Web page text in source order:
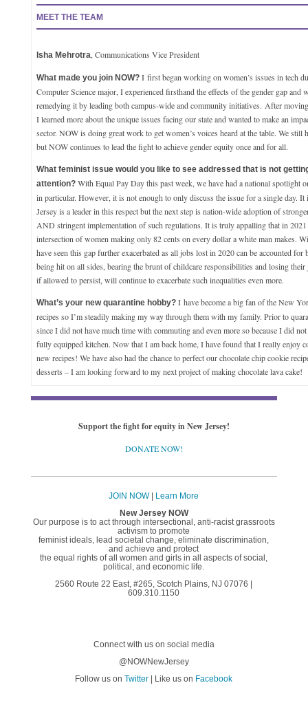
MEET THE TEAM
Isha Mehrotra , Communications Vice President
What made you join NOW? Ifirst began working on women’s issues in tech
Computer Science major, I experienced firsthand the effects of the gender gap and
remedying it by leading both campus-wide and community initiatives. After
I learned more about the unique issues facing our state and wanted to make an
sector. NOW is doing great work to get women’s voices heard at the table. We still
but NOW continues to lead the fight to achieve gender equity once and for all.
What feminist issue would you like to see addressed that is not
attention? With Equal Pay Day this past week, we have had a national spotlight
in particular. However, it is not enough to only discuss the issue for a single day. It
Jersey is a leader in this respect but the next step is nation-wide adoption of
AND stringent implementation of such regulations. It is truly appalling that in
intersection of women making only 82 cents on every dollar a white man makes.
have seen this gap further exacerbated as all jobs lost in 2020 can be accounted for
being hit on all sides, bearing the brunt of childcare responsibilities and losing
if allowed to persist, will continue to exacerbate such inequalities even more.
What’s your new quarantine hobby? Ihave become a big fan of the New
recipes so I’m steadily making my way through them with my family. Prior to
since I did not have much time with commuting and even more so because I did
fully equipped kitchen. Now that I am back home, I have found that I really enjoy
new recipes! We have also had the chance to perfect our chocolate chip cookie
desserts – I am looking forward to my next project of making chocolate lava cake!
Support the fight for equity in New Jersey!
DONATE NOW!
JOIN NOW|
Learn More
New Jersey NOW
Our purpose is to act through intersectional, anti-racist grassroots
activism to promote
feminist ideals, lead societal change, eliminate discrimination,
and achieve and protect
the equal rights of all women and girls in all aspects of social,
political, and economic life.
2560 Route 22 East, #265, Scotch Plains, NJ 07076 |
609.310.1150
Connect with us on social media
@NOWNewJersey
Follow us onTwitter | Like us on Facebook